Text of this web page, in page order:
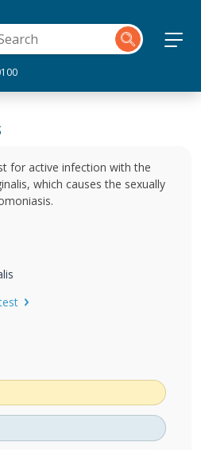
for active infection with the
which causes the sexually